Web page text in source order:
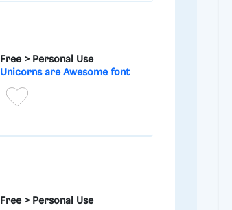
Free > Personal Use
Unicorns are Awesome font
Free > Personal Use